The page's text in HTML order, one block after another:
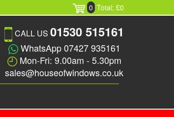
0 Total: £0
CALL US 01530 515161
WhatsApp 07427 935161
Mon-Fri: 9.00am - 5.30pm
sales@houseofwindows.co.uk